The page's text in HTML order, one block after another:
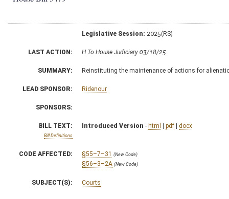
Legislative Session: 2025(RS)
LAST ACTION: H To House Judiciary 03/18/25
SUMMARY: Reinstituting the maintenance of actions for
LEAD SPONSOR: Ridenour
SPONSORS:
BILL TEXT:
Bill Definitions
Introduced Version - html | pdf | docx
CODE AFFECTED: §55–7–31 (New Code)
§56–3–2A (New Code)
SUBJECT(S): Courts